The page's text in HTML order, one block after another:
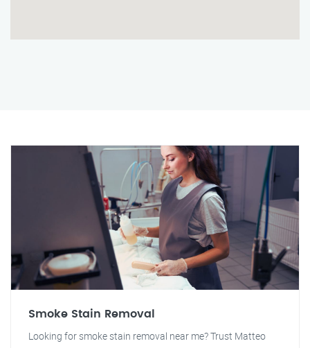
Smoke Stain Removal
Looking for smoke stain removal near me? Trust Matteo